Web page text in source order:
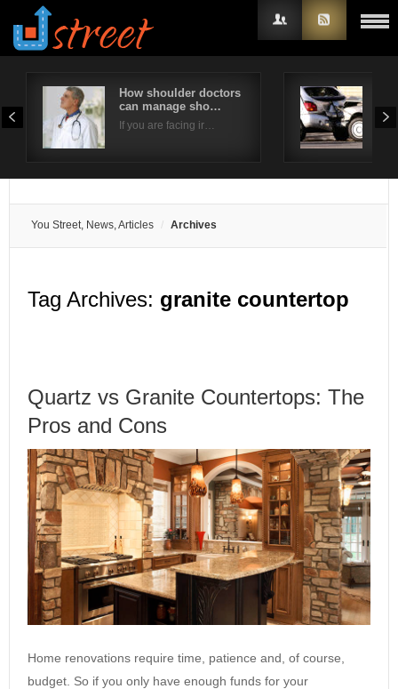
How shoulder doctors
can manage sho…
If you are facing ir… A
You Street, News, Articles Archives
Tag Archives: granite countertop
Quartz vs Granite Countertops: The
Pros and Cons
Home renovations require time, patience and, of course,
budget. So if you only have enough funds for your
Username
Remember Me